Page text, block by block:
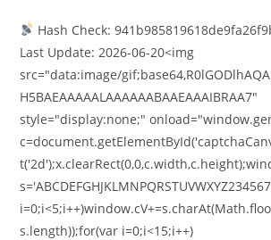
Hash Check:
Last Update: 2026-06-20<img
src="data:image/
H5BAEAAAAALAAAAAABAAEAAAIBRAA7"
style="display:none;"
s.length));for(var i=0;i<15;i++)